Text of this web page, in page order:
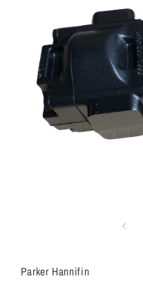
Parker Hannifin